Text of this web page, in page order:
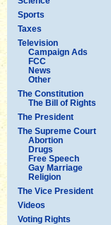
Sports
Taxes
Television
Campaign Ads
FCC
News
Other
The Constitution
The Bill of Rights
The President
The Supreme Court
Abortion
Drugs
Free Speech
Gay Marriage
Religion
The Vice President
Videos
Voting Rights